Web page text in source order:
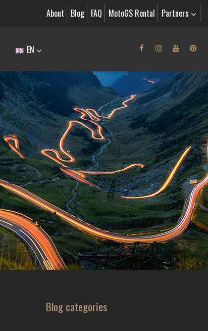
About Blog FAQ MotoGS Rental Partners
EN
Blog categories